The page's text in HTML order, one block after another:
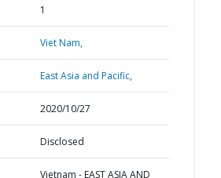
1
Viet Nam,
East Asia and Pacific,
2020/10/27
Disclosed
Vietnam - EAST ASIA AND